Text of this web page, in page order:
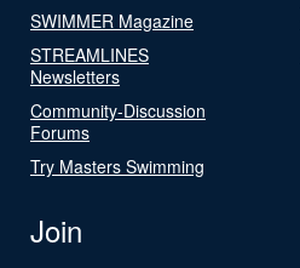
SWIMMER Magazine
STREAMLINES
Newsletters
Community-Discussion
Forums
Try Masters Swimming
Join